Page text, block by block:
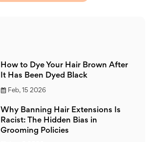
How to Dye Your Hair Brown After
It Has Been Dyed Black
Feb, 15 2026
Why Banning Hair Extensions Is
Racist: The Hidden Bias in
Grooming Policies